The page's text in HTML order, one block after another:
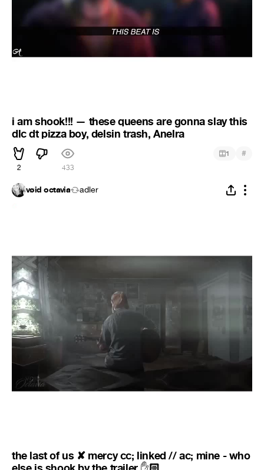
i am shook!!! — these queens are gonna slay this
dlc dt pizza boy, delsin trash, Anelra
2 433
1 #
vøid octavia adler
the last of us ✘ mercy cc; linked // ac; mine - who